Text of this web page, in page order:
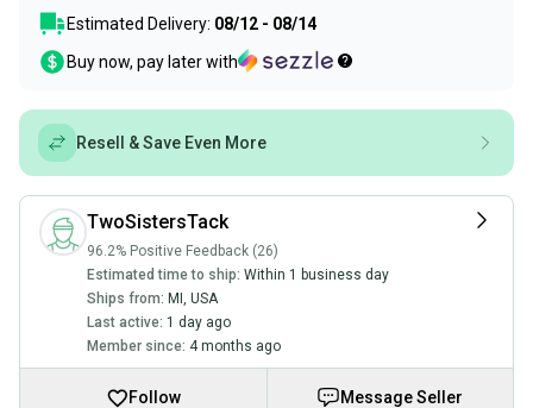
Estimated Delivery: 08/12 - 08/14
Buy now, pay later with
Resell & Save Even More
TwoSistersTack
96.2% Positive Feedback (26)
Estimated time to ship: Within 1 business day
Ships from: MI , USA
Last active: 1 day ago
Member since: 4 months ago
Follow Message Seller